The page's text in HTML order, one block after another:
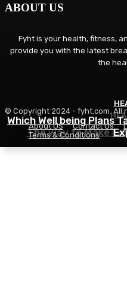
Is GLP-1 Proper
The way to Make
Which Well being Plans
ABOUT US
Fyht is your health, fitness,
provide you with the latest
the
© Copyright 2024 - fyht.com. All
About US
Contact Us
Terms & Conditions